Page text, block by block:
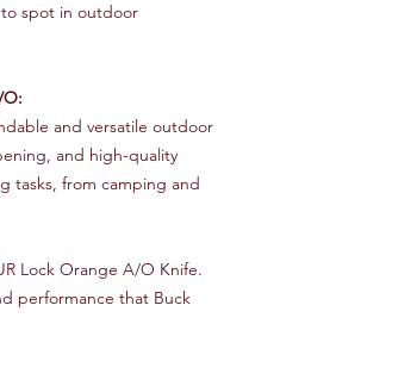
to spot in outdoor
O:
and versatile outdoor
and high-quality
tasks, from camping and
Lock Orange A/O Knife.
performance that Buck